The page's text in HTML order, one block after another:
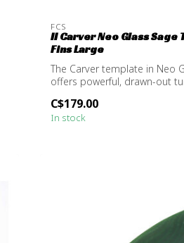
FCS
II Carver Neo Glass Sage
Fins Large
The Carver template in Neo
offers powerful, drawn-out
C$179.00
In stock